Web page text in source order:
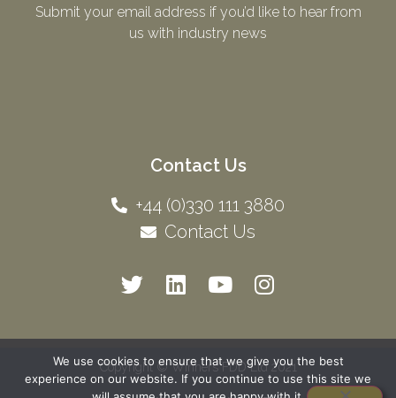
Submit your email address if you’d like to hear from
us with industry news​
Contact Us
+44 (0)330 111 3880
Contact Us
Copyright © Winners FDD Ltd 2021
We use cookies to ensure that we give you the best
experience on our website. If you continue to use this site we